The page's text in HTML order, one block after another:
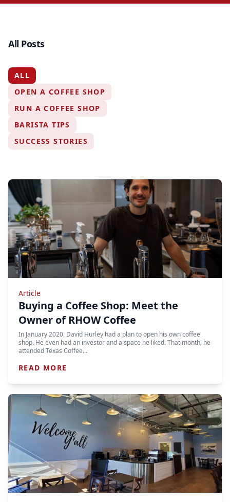
All Posts
ALL
OPEN A COFFEE SHOP
RUN A COFFEE SHOP
BARISTA TIPS
SUCCESS STORIES
Article
Buying a Coffee Shop: Meet the
Owner of RHOW Coffee
In January 2020, David Hurley had a plan to open his own coffee
shop. He even had an investor and a space he liked. That month, he
attended Texas Coffee…
READ MORE